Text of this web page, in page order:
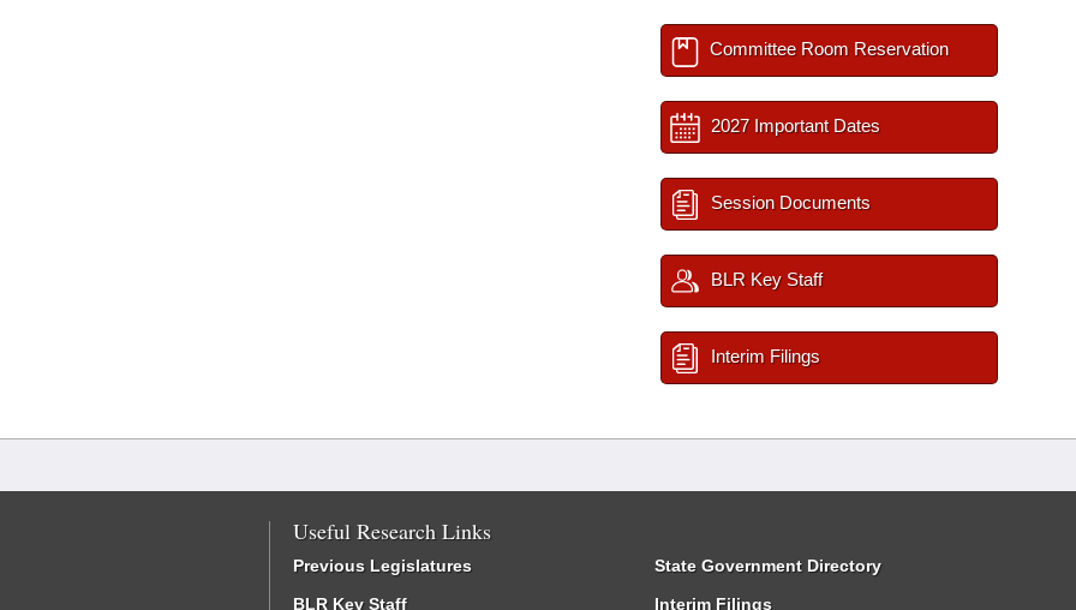
Committee Room Reservation
2027 Important Dates
Session Documents
BLR Key Staff
Interim Filings
Useful Research Links
Previous Legislatures
BLR Key Staff
State Government Directory
Interim Filings